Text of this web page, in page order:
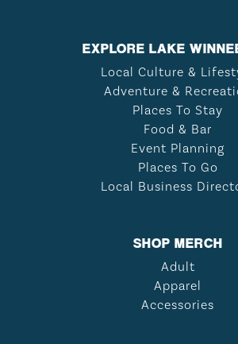
EXPLORE LAKE
Local Culture &
Adventure &
Places To Stay
Food & Bar
Event Planning
Places To Go
Local Business
SHOP MERCH
Adult
Apparel
Accessories